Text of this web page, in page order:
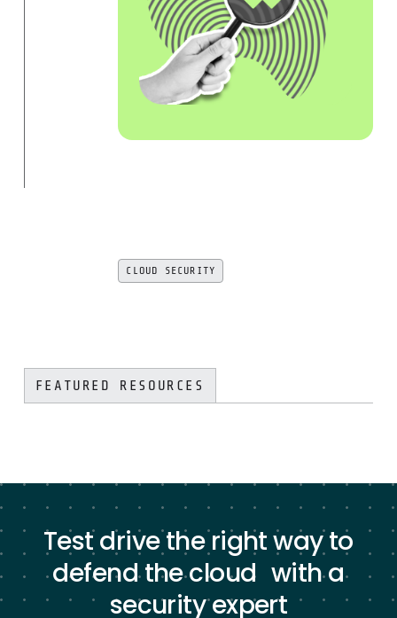
CLOUD SECURITY
FEATURED RESOURCES
Test drive the right way to
defend the cloud with a
security expert